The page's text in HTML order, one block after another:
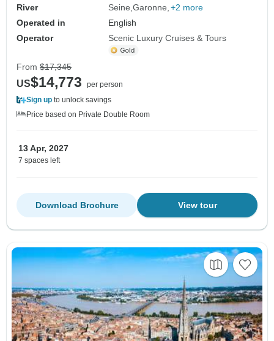
River
Seine Garonne +2 more
Operated in
English
Operator
Scenic Luxury Cruises & Tours
From $17,345
US$14,773
per person
Sign up to unlock savings
Price based on Private Double Room
13 Apr, 2027
7 spaces left
View tour
Download Brochure